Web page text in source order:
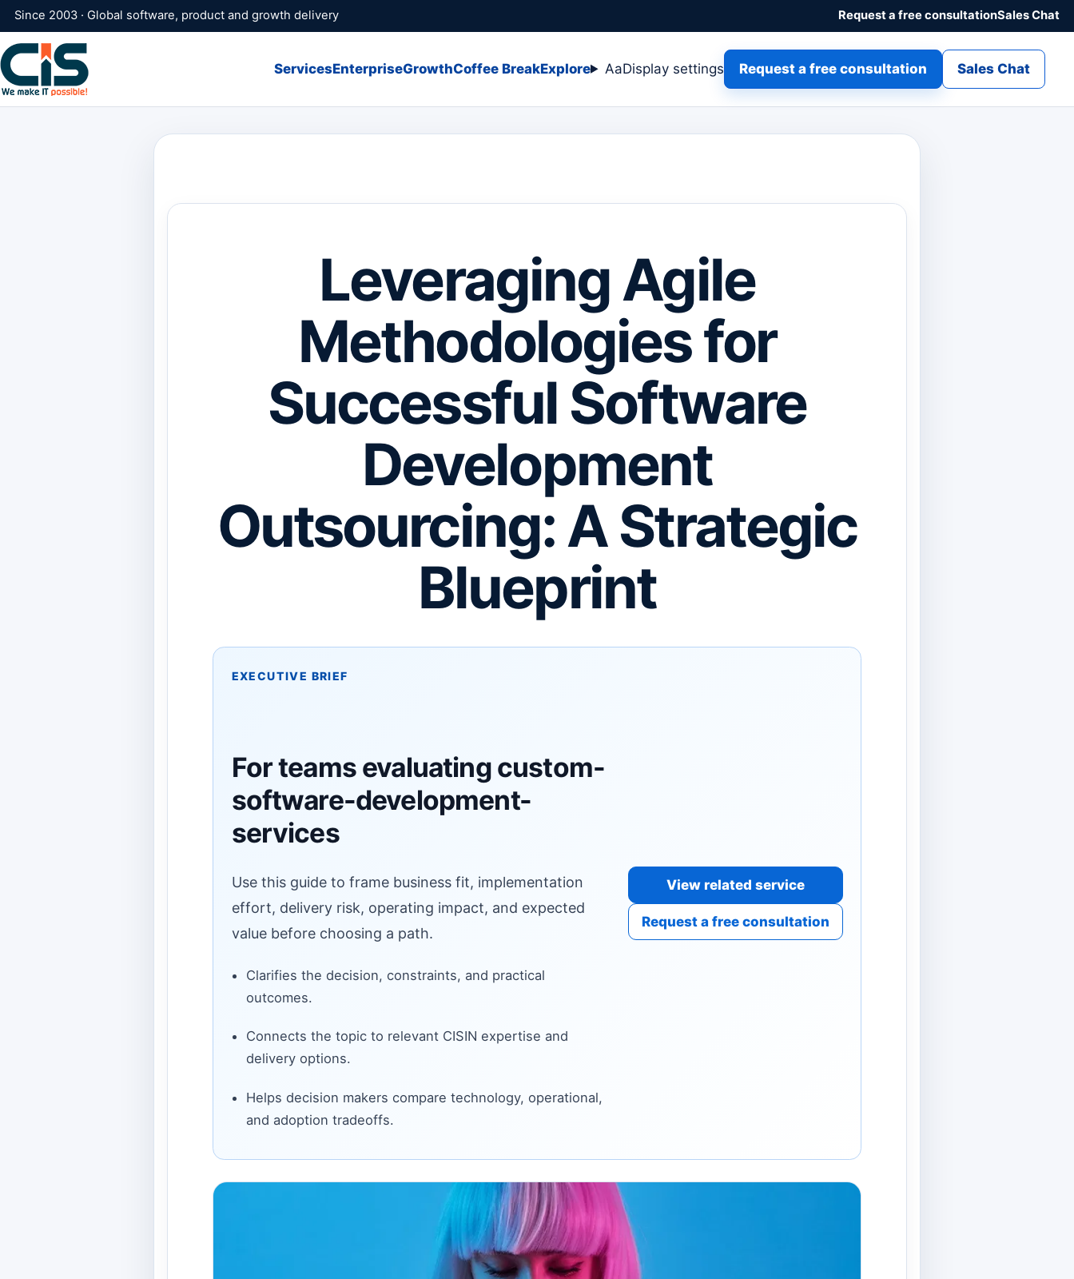
Since 2003 · Global software, product and growth delivery Request a free consultationSales Chat
ServicesEnterpriseGrowthCoffee BreakExplore AaDisplay settings Request a free consultation Sales Chat
Leveraging Agile
Methodologies for
Successful Software
Development
Outsourcing: A Strategic
Blueprint
EXECUTIVE BRIEF
For teams evaluating custom-
software-development-
services
Use this guide to frame business fit, implementation
effort, delivery risk, operating impact, and expected
value before choosing a path.
Clarifies the decision, constraints, and practical
outcomes.
Connects the topic to relevant CISIN expertise and
delivery options.
Helps decision makers compare technology, operational,
and adoption tradeoffs.
View related service
Request a free consultation